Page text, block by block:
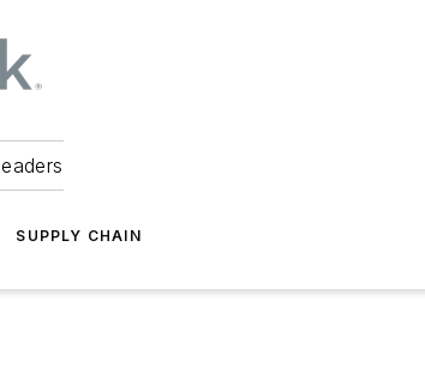
SUPPLY CHAIN